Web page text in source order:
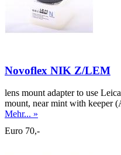
Novoflex NIK Z/LEM
lens mount adapter to use
mount, near mint with keeper
Mehr... »
Euro 70,-